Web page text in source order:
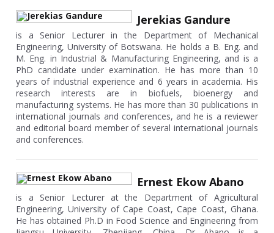
Jerekias Gandure
is a Senior Lecturer in the Department of Mechanical
Engineering, University of Botswana. He holds a B. Eng. and
M. Eng. in Industrial & Manufacturing Engineering, and is a
PhD candidate under examination. He has more than 10
years of industrial experience and 6 years in academia. His
research interests are in biofuels, bioenergy and
manufacturing systems. He has more than 30 publications in
international journals and conferences, and he is a reviewer
and editorial board member of several international journals
and conferences.
Ernest Ekow Abano
is a Senior Lecturer at the Department of Agricultural
Engineering, University of Cape Coast, Cape Coast, Ghana.
He has obtained Ph.D in Food Science and Engineering from